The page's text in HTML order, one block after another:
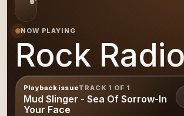
NOW PLAYING
Rock Radio
Playback issueTRACK 1 OF 1
Mud Slinger - Sea Of Sorrow-In
Your Face